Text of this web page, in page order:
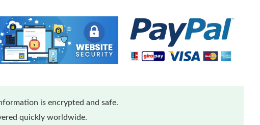
is encrypted and safe.
quickly worldwide.